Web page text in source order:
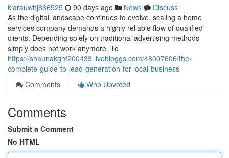
kiarauwhj866525 90 days ago News
Discuss
As the digital landscape continues to evolve, scaling a home
services company demands a highly reliable flow of qualified
clients. Depending solely on traditional advertising methods
simply does not work anymore. To
https://shaunakghf200433.livebloggs.com/48007606/the-
complete-guide-to-lead-generation-for-local-business
Comments
Who Upvoted
Comments
Submit a Comment
No HTML